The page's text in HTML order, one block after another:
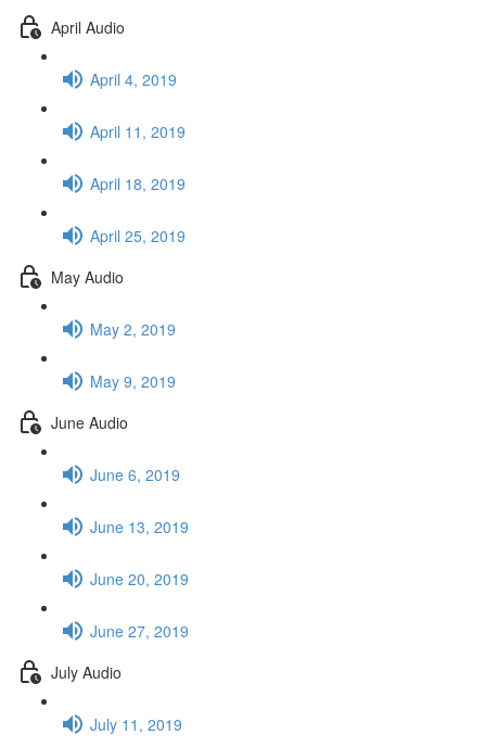
April Audio
April 4, 2019
April 11, 2019
April 18, 2019
April 25, 2019
May Audio
May 2, 2019
May 9, 2019
June Audio
June 6, 2019
June 13, 2019
June 20, 2019
June 27, 2019
July Audio
July 11, 2019